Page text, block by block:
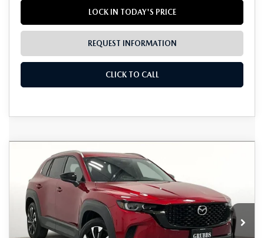
LOCK IN TODAY'S PRICE
REQUEST INFORMATION
CLICK TO CALL
2026MAZDA CX-50 HYBRID
PREMIUM PLUS
VIN:7MMVAAEWXTN164952Stock:TN164952Model:50HPPXA
In Stock Ext. Int.
$1,224
SAVINGS
Grubbs Lifetime Warranty Included
Unlimited Time. Unlimited Miles. 100% Parts & Labor on
Covered Powertrain Components.
COMPARE VEHICLE